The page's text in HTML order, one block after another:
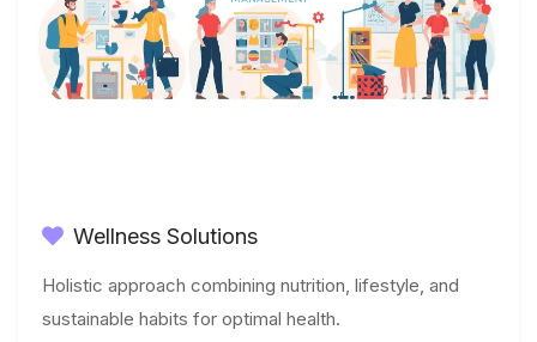
Wellness Solutions
Holistic approach combining nutrition, lifestyle, and
sustainable habits for optimal health.